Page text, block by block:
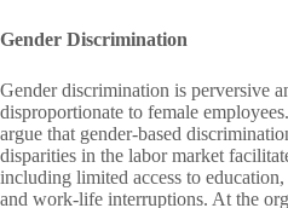
Gender Discrimination
Gender discrimination is perversive
disproportionate to female
argue that gender-based
disparities in the labor market
including limited access to
and work-life interruptions. At the